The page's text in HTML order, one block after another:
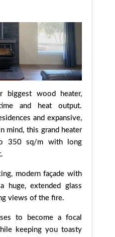
biggest wood heater,
and heat output.
and expansive,
mind, this grand heater
350 sq/m with long
modern façade with
huge, extended glass
views of the fire.
to become a focal
keeping you toasty